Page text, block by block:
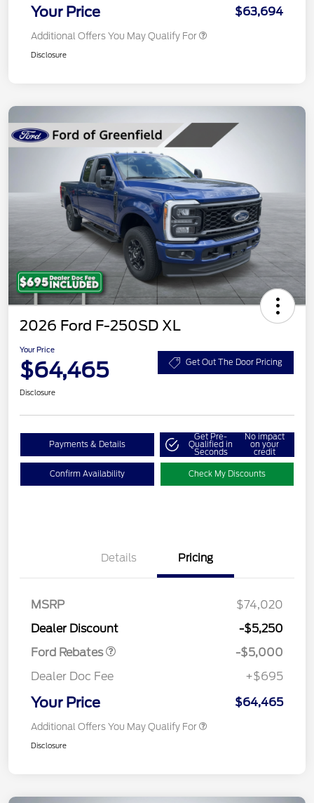
Your Price $63,694
Additional Offers You May Qualify For
Disclosure
2026 Ford F-250SD XL
Your Price
$64,465 Get Out The Door Pricing
Disclosure
Payments & Details
Get Pre-
Qualified in
Seconds
No impact
on your
credit
Confirm Availability Check My Discounts
Details Pricing
MSRP
$74,020
Dealer Discount
-$5,250
Ford Rebates
SSE Down Payment
-$5,000
Dealer Doc Fee
+$695
Your Price $64,465
Additional Offers You May Qualify For
Disclosure